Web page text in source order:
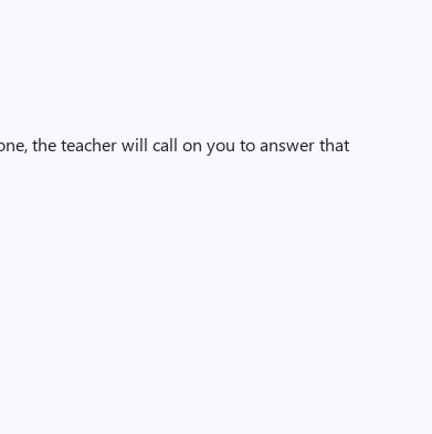
the teacher will call on you to answer that